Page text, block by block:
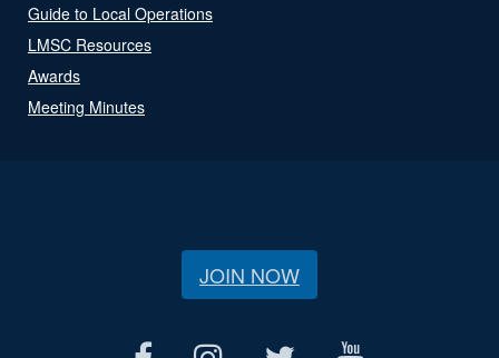
Guide to Local Operations
LMSC Resources
Awards
Meeting Minutes
JOIN NOW